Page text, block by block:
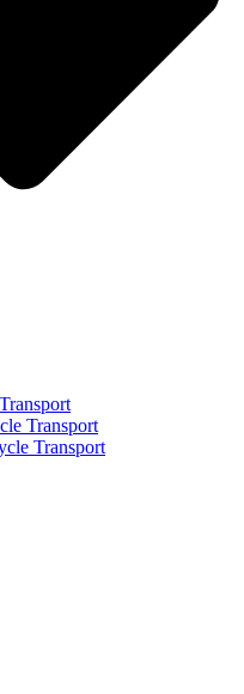
Transport
Transport